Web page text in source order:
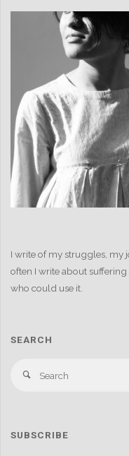
I write of my struggles, my
often I write about
who could use it.
SEARCH
Search
SUBSCRIBE